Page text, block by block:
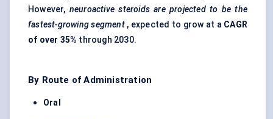
However, neuroactive steroids are projected to be the
fastest-growing segment, expected to grow at a CAGR
of over 35% through 2030.
By Route of Administration
Oral